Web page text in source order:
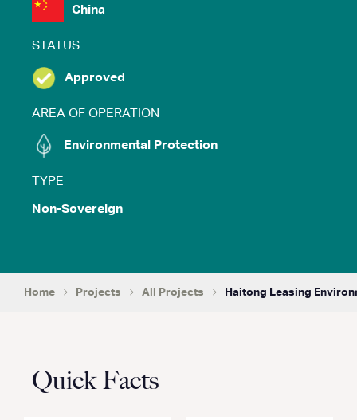
China
STATUS
Approved
AREA OF OPERATION
Environmental Protection
TYPE
Non-Sovereign
Home Projects All Projects Haitong Leasing
Quick Facts